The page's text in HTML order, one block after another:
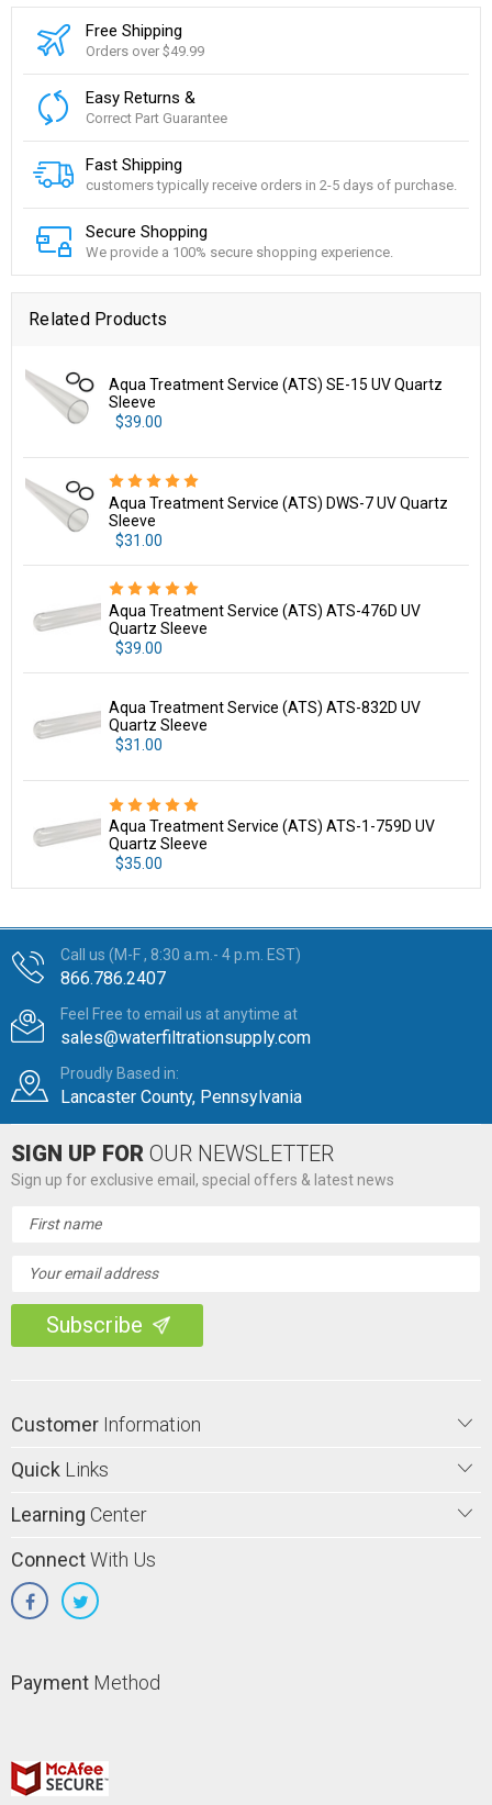
Free Shipping
Orders over $49.99
Easy Returns &
Correct Part Guarantee
Fast Shipping
customers typically receive orders in 2-5 days of purchase.
Secure Shopping
We provide a 100% secure shopping experience.
Related Products
Aqua Treatment Service (ATS) SE-15 UV Quartz
Sleeve
$39.00
Aqua Treatment Service (ATS) DWS-7 UV Quartz
Sleeve
$31.00
Aqua Treatment Service (ATS) ATS-476D UV
Quartz Sleeve
$39.00
Aqua Treatment Service (ATS) ATS-832D UV
Quartz Sleeve
$31.00
Aqua Treatment Service (ATS) ATS-1-759D UV
Quartz Sleeve
$35.00
Call us (M-F , 8:30 a.m.- 4 p.m. EST)
866.786.2407
Feel Free to email us at anytime at
sales@waterfiltrationsupply.com
Proudly Based in:
Lancaster County, Pennsylvania
SIGN UP FOR OUR NEWSLETTER
Sign up for exclusive email, special offers & latest news
Address
Customer Information
Quick Links
Learning Center
ConnectWith Us
Payment Method